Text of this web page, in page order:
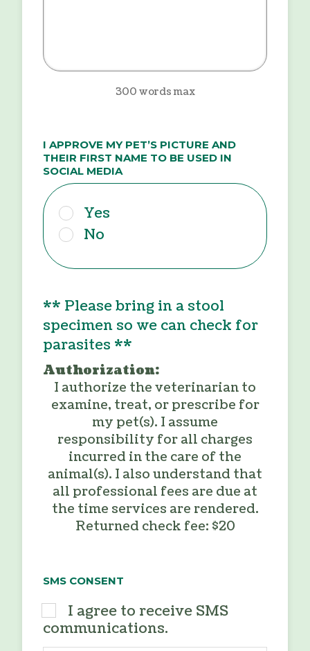
300 words max
I APPROVE MY PET’S PICTURE AND
THEIR FIRST NAME TO BE USED IN
SOCIAL MEDIA
Yes
No
** Please bring in a stool
specimen so we can check for
parasites **
Authorization:
I authorize the veterinarian to
examine, treat, or prescribe for
my pet(s). I assume
responsibility for all charges
incurred in the care of the
animal(s). I also understand that
all professional fees are due at
the time services are rendered.
Returned check fee: $20
SMS CONSENT
I agree to receive SMS
communications.